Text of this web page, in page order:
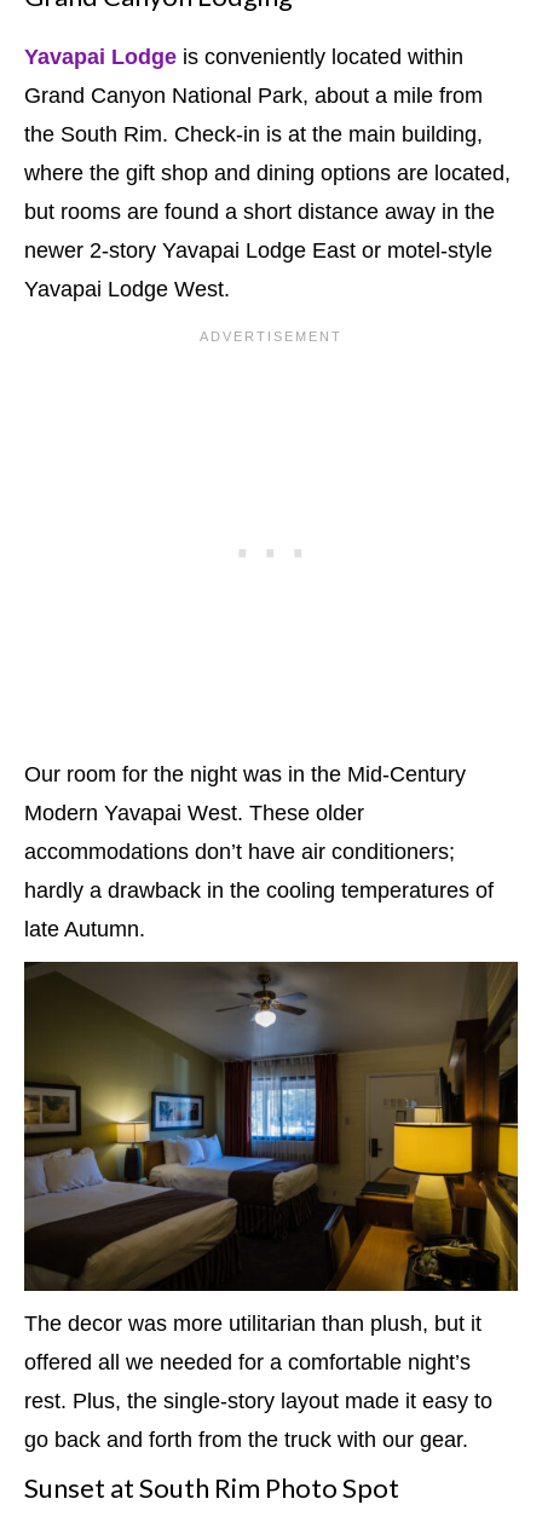
Yavapai Lodge is conveniently located within
Grand Canyon National Park, about a mile from
the South Rim. Check-in is at the main building,
where the gift shop and dining options are located,
but rooms are found a short distance away in the
newer 2-story Yavapai Lodge East or motel-style
Yavapai Lodge West.
Our room for the night was in the Mid-Century
Modern Yavapai West. These older
accommodations don’t have air conditioners;
hardly a drawback in the cooling temperatures of
late Autumn.
The decor was more utilitarian than plush, but it
offered all we needed for a comfortable night’s
rest. Plus, the single-story layout made it easy to
go back and forth from the truck with our gear.
Sunset at South Rim Photo Spot